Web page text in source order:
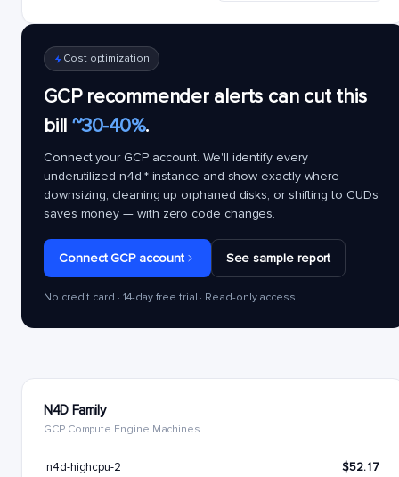
Cost optimization
GCP recommender alerts can cut this
bill ~30-40%.
Connect your GCP account. We'll identify every
underutilized n4d.*instance and show exactly where
downsizing, cleaning up orphaned disks, or shifting to CUDs
saves money — with zero code changes.
Connect GCP account See sample report
No credit card · 14-day free trial · Read-only access
N4D Family
GCP Compute Engine Machines
n4d-highcpu-2 $52.17